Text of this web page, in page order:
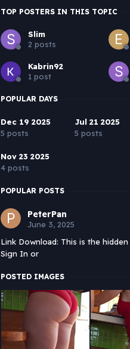
TOP POSTERS IN THIS TOPIC
Slim
2 posts
Kabrin92
1 post
POPULAR DAYS
Dec 19 2025
5 posts
Jul 21 2025
5 posts
Nov 23 2025
4 posts
POPULAR POSTS
PeterPan
June 3, 2025
Link Download: This is the
Sign In or
POSTED IMAGES